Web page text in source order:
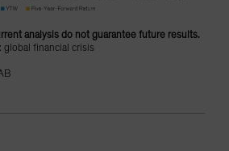
analysis do not guarantee future results.
global financial crisis